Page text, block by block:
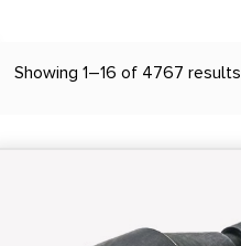
Showing 1–16 of 4767 results